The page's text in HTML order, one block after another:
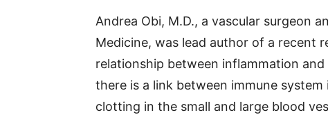
Andrea Obi, M.D., a vascular surgeon
Medicine, was lead author of a recent
relationship between inflammation
there is a link between immune
clotting in the small and large blood